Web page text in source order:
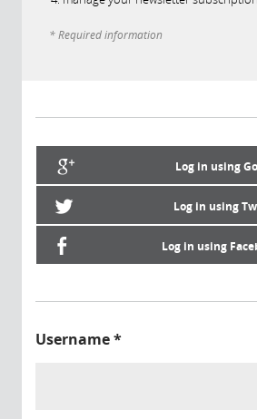
* Required information
Log in using
Log in using
Log in using
Username*